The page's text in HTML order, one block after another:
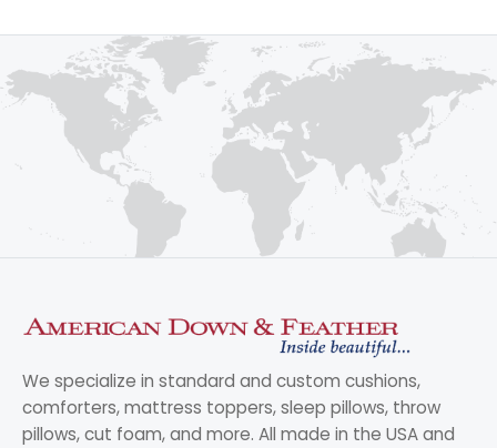
We specialize in standard and custom cushions,
comforters, mattress toppers, sleep pillows, throw
pillows, cut foam, and more. All made in the USA and